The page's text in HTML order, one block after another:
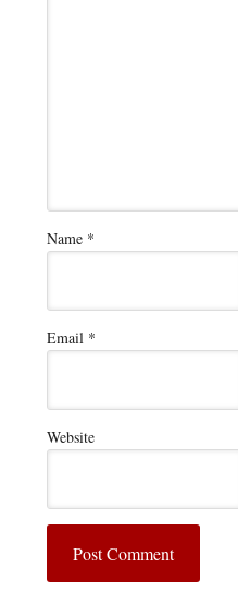
Name *
Email *
Website